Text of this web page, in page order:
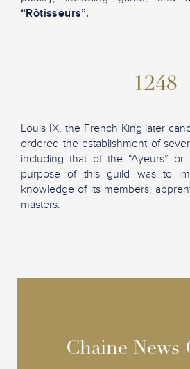
“Rôtisseurs”.
1248
Louis IX, the French King later
ordered the establishment of
including that of the “Ayeurs” or
purpose of this guild was to
knowledge of its members:
masters.
Chaine News
Chaine News